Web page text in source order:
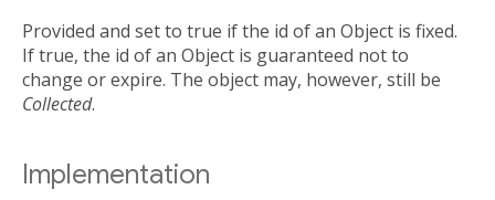
Provided and set to true if the id of an Object is fixed.
If true, the id of an Object is guaranteed not to
change or expire. The object may, however, still be
Collected.
Implementation